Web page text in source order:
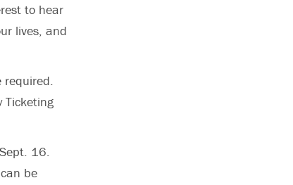
to hear
lives, and
required.
Ticketing
16.
be